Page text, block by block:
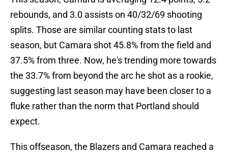
rebounds, and 3.0 assists on 40/32/69 shooting
splits. Those are similar counting stats to last
season, but Camara shot 45.8% from the field and
37.5% from three. Now, he's trending more towards
the 33.7% from beyond the arc he shot as a rookie,
suggesting last season may have been closer to a
fluke rather than the norm that Portland should
expect.
This offseason, the Blazers and Camara reached a